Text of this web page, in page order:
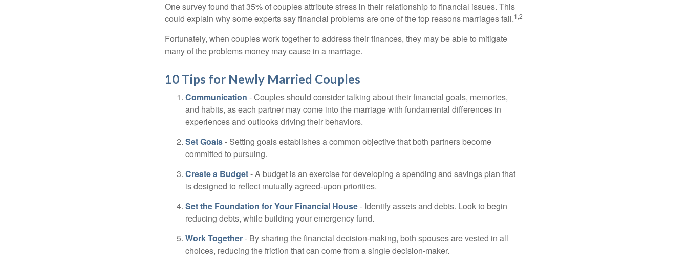
One survey found that 35% of couples attribute stress in their relationship to financial issues. This
could explain why some experts say financial problems are one of the top reasons marriages fail.1,2
Fortunately, when couples work together to address their finances, they may be able to mitigate
many of the problems money may cause in a marriage.
10 Tips for Newly Married Couples
Communication - Couples should consider talking about their financial goals, memories,
and habits, as each partner may come into the marriage with fundamental differences in
experiences and outlooks driving their behaviors.
Set Goals- Setting goals establishes a common objective that both partners become
committed to pursuing.
Create a Budget- A budget is an exercise for developing a spending and savings plan that
is designed to reflect mutually agreed-upon priorities.
Set the Foundation for Your Financial House- Identify assets and debts. Look to begin
reducing debts, while building your emergency fund.
Work Together- By sharing the financial decision-making, both spouses are vested in all
choices, reducing the friction that can come from a single decision-maker.